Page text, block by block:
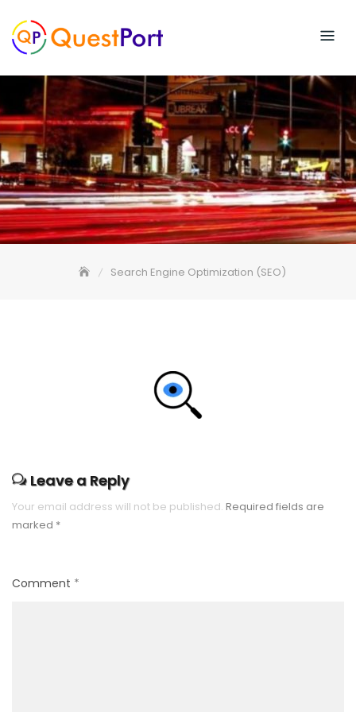
to
content
Search Engine Optimization (SEO)
Leave a Reply
Your email address will not be published. Required fields are
marked *
Comment *